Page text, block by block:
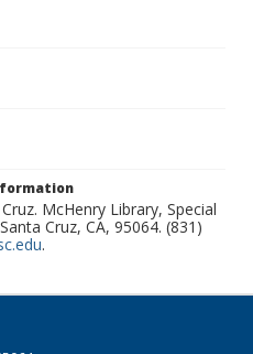
McHenry Library, Special
Cruz, CA, 95064. (831)
.